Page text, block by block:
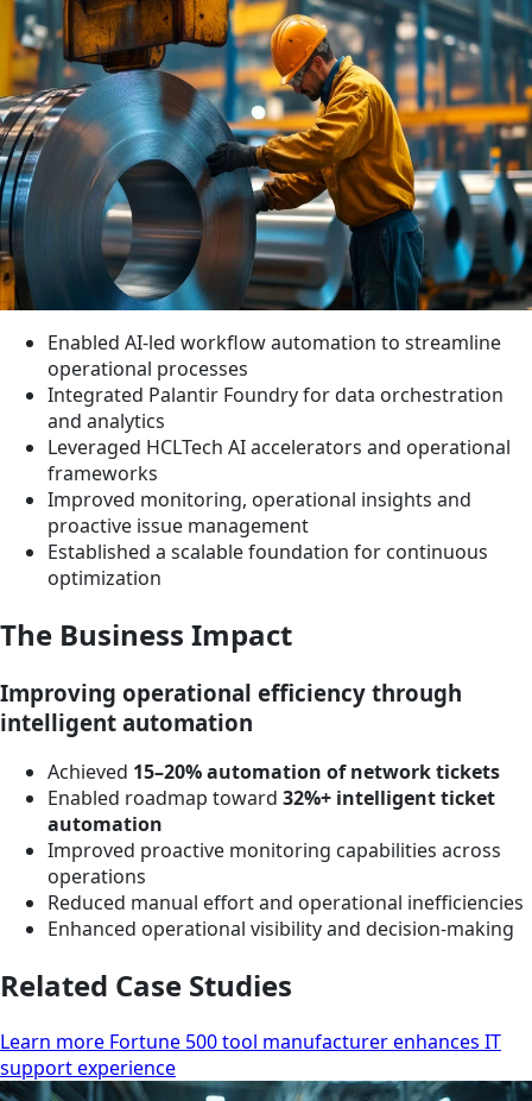
Enabled AI-led workflow automation to streamline
operational processes
Integrated Palantir Foundry for data orchestration
and analytics
Leveraged HCLTech AI accelerators and operational
frameworks
Improved monitoring, operational insights and
proactive issue management
Established a scalable foundation for continuous
optimization
The Business Impact
Improving operational efficiency through
intelligent automation
Achieved 15–20% automation of network tickets
Enabled roadmap toward 32%+ intelligent ticket
automation
Improved proactive monitoring capabilities across
operations
Reduced manual effort and operational inefficiencies
Enhanced operational visibility and decision-making
Related Case Studies
Learn more Fortune 500 tool manufacturer enhances IT
support experience